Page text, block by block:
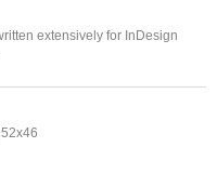
extensively for InDesign